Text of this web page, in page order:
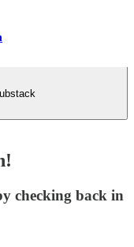
checking back in